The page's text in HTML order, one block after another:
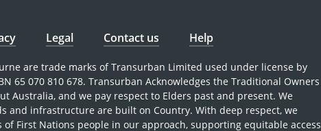
Legal Contact us Help
are trade marks of Transurban Limited used under license by
65 070 810 678. Transurban Acknowledges the Traditional Owners
Australia, and we pay respect to Elders past and present. We
and infrastructure are built on Country. With deep respect, we
of First Nations people in our approach, supporting equitable access